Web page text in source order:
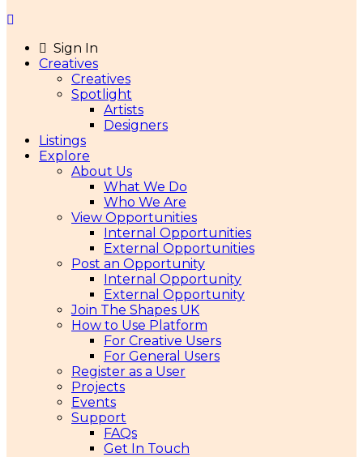
Sign In
Creatives
Creatives
Spotlight
Artists
Designers
Listings
Explore
About Us
What We Do
Who We Are
View Opportunities
Internal Opportunities
External Opportunities
Post an Opportunity
Internal Opportunity
External Opportunity
Join The Shapes UK
How to Use Platform
For Creative Users
For General Users
Register as a User
Projects
Events
Support
FAQs
Get In Touch